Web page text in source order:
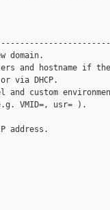
domain.
and hostname if
via DHCP.
custom
VMID=, usr= ).
address.